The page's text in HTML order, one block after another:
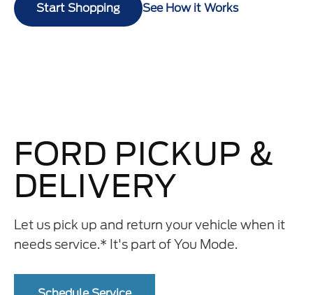
Start Shopping See How it Works
FORD PICKUP &
DELIVERY
Let us pick up and return your vehicle when it
needs service.* It's part of You Mode.